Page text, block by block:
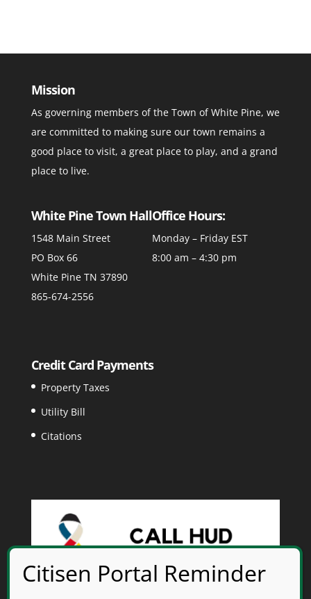
Mission
As governing members of the Town of White Pine, we
are committed to making sure our town remains a
good place to visit, a great place to play, and a grand
place to live.
White Pine Town Hall
1548 Main Street
PO Box 66
White Pine TN 37890
865-674-2556
Office Hours:
Monday – Friday EST
8:00 am – 4:30 pm
Credit Card Payments
Property Taxes
Utility Bill
Citations